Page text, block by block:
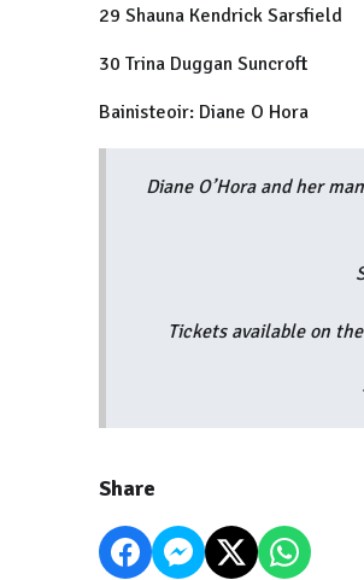
29 Shauna Kendrick Sarsfield
30 Trina Duggan Suncroft
Bainisteoir: Diane O Hora
Diane O’Hora and her
Tickets available on
Share